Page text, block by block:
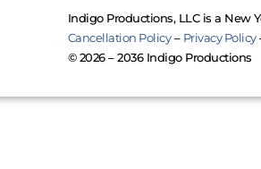
Indigo Productions, LLC is a New
Cancellation Policy– Privacy Policy
© 2026 – 2036 Indigo Productions